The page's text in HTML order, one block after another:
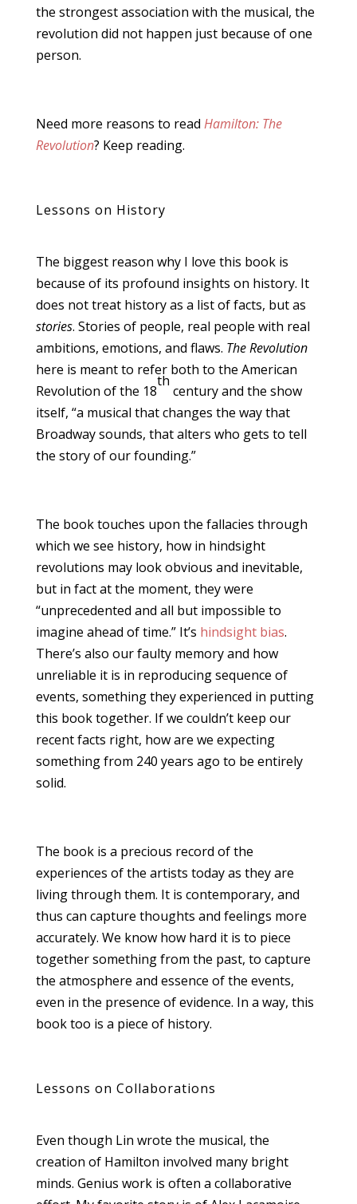
the strongest association with the musical, the
revolution did not happen just because of one
person.
Need more reasons to read Hamilton: The
Revolution? Keep reading.
Lessons on History
The biggest reason why I love this book is
because of its profound insights on history. It
does not treat history as a list of facts, but as
stories. Stories of people, real people with real
ambitions, emotions, and flaws. The Revolution
here is meant to refer both to the American
Revolution of the 18
th
century and the show
itself, “a musical that changes the way that
Broadway sounds, that alters who gets to tell
the story of our founding.”
The book touches upon the fallacies through
which we see history, how in hindsight
revolutions may look obvious and inevitable,
but in fact at the moment, they were
“unprecedented and all but impossible to
imagine ahead of time.” It’s hindsight bias.
There’s also our faulty memory and how
unreliable it is in reproducing sequence of
events, something they experienced in putting
this book together. If we couldn’t keep our
recent facts right, how are we expecting
something from 240 years ago to be entirely
solid.
The book is a precious record of the
experiences of the artists today as they are
living through them. It is contemporary, and
thus can capture thoughts and feelings more
accurately. We know how hard it is to piece
together something from the past, to capture
the atmosphere and essence of the events,
even in the presence of evidence. In a way, this
book too is a piece of history.
Lessons on Collaborations
Even though Lin wrote the musical, the
creation of Hamilton involved many bright
minds. Genius work is often a collaborative